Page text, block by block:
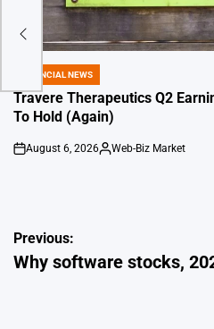
POSTED
IN
FINANCIAL NEWS
Travere Therapeutics Q2
To Hold (Again)
on
August 6, 2026
Posted
Web-Biz Market
Post
navigation
Previous:
Why software stocks,